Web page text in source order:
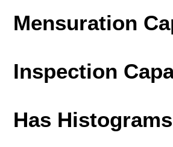
Mensuration
Inspection
Has